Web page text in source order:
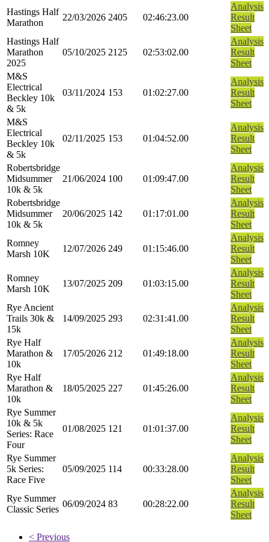
Hastings Half
Marathon
22/03/2026 2405 02:46:23.00
Analysis
Result
Sheet
Hastings Half
Marathon
2025
05/10/2025 2125 02:53:02.00
Analysis
Result
Sheet
M&S
Electrical
Beckley 10k
& 5k
03/11/2024 153 01:02:27.00
Analysis
Result
Sheet
M&S
Electrical
Beckley 10k
& 5k
02/11/2025 153 01:04:52.00
Analysis
Result
Sheet
Robertsbridge
Midsummer
10k & 5k
21/06/2024 100 01:09:47.00
Analysis
Result
Sheet
Robertsbridge
Midsummer
10k & 5k
20/06/2025 142 01:17:01.00
Analysis
Result
Sheet
Romney
Marsh 10K
12/07/2026 249 01:15:46.00
Analysis
Result
Sheet
Romney
Marsh 10K
13/07/2025 209 01:03:15.00
Analysis
Result
Sheet
Rye Ancient
Trails 30k &
15k
14/09/2025 293 02:31:41.00
Analysis
Result
Sheet
Rye Half
Marathon &
10k
17/05/2026 212 01:49:18.00
Analysis
Result
Sheet
Rye Half
Marathon &
10k
18/05/2025 227 01:45:26.00
Analysis
Result
Sheet
Rye Summer
10k & 5k
Series: Race
Four
01/08/2025 121 01:01:37.00
Analysis
Result
Sheet
Rye Summer
5k Series:
Race Five
05/09/2025 114 00:33:28.00
Analysis
Result
Sheet
Rye Summer
Classic Series
06/09/2024 83 00:28:22.00
Analysis
Result
Sheet
< Previous